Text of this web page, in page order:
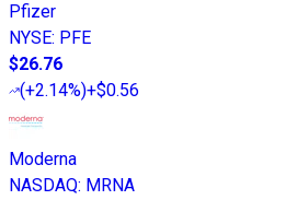
Pfizer
NYSE: PFE
$26.76
(+2.14%)+$0.56
Moderna
NASDAQ: MRNA